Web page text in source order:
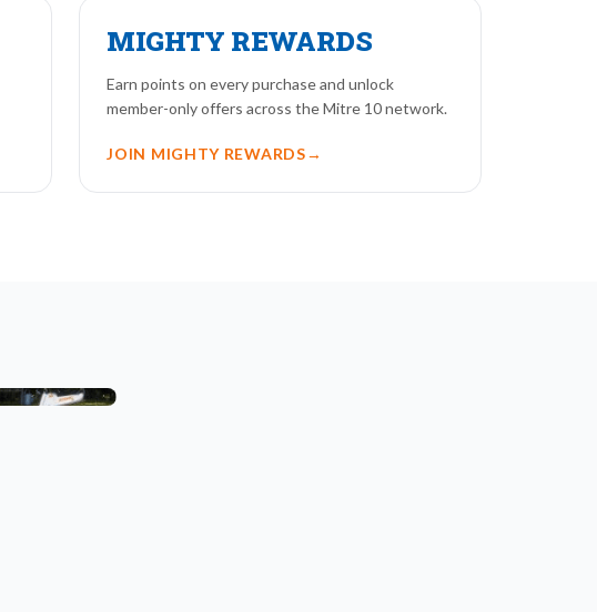
MIGHTY REWARDS
Earn points on every purchase and unlock
member-only offers across the Mitre 10 network.
JOIN MIGHTY REWARDS→